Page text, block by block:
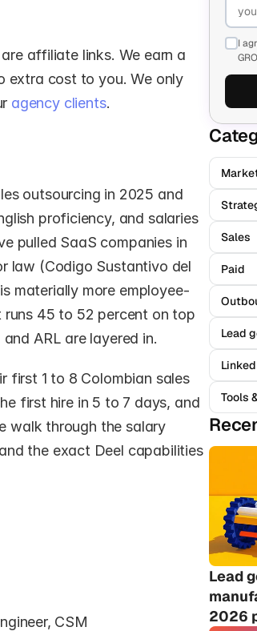
affiliate links. We earn a
extra cost to you. We only
agency clients.
outsourcing in 2025 and
proficiency, and salaries
pulled SaaS companies in
law (Codigo Sustantivo del
materially more employee-
45 to 52 percent on top
ARL are layered in.
first 1 to 8 Colombian sales
first hire in 5 to 7 days, and
walk through the salary
the exact Deel capabilities
CSM
I
Sales
Paid
Lead
Tools
Lead
2026